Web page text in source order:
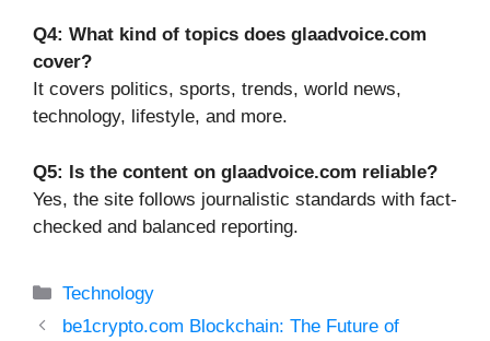
Q4: What kind of topics does glaadvoice.com
cover?
It covers politics, sports, trends, world news,
technology, lifestyle, and more.
Q5: Is the content on glaadvoice.com reliable?
Yes, the site follows journalistic standards with fact-
checked and balanced reporting.
Categories
Technology
be1crypto.com Blockchain: The Future of